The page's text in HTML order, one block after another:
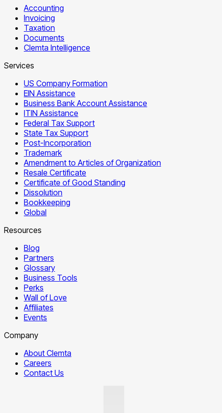
Accounting
Invoicing
Taxation
Documents
Clemta Intelligence
Services
US Company Formation
EIN Assistance
Business Bank Account Assistance
ITIN Assistance
Federal Tax Support
State Tax Support
Post-Incorporation
Trademark
Amendment to Articles of Organization
Resale Certificate
Certificate of Good Standing
Dissolution
Bookkeeping
Global
Resources
Blog
Partners
Glossary
Business Tools
Perks
Wall of Love
Affiliates
Events
Company
About Clemta
Careers
Contact Us